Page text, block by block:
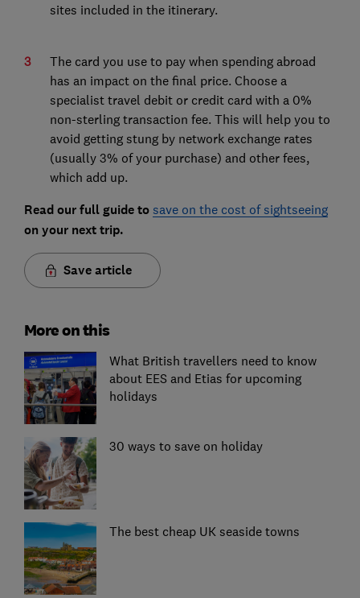
sites included in the itinerary.
The card you use to pay when spending abroad
has an impact on the final price. Choose a
specialist travel debit or credit card with a 0%
non-sterling transaction fee. This will help you to
avoid getting stung by network exchange rates
(usually 3% of your purchase) and other fees,
which add up.
Read our full guide to save on the cost of sightseeing
on your next trip.
Save article
More on this
What British travellers need to know
about EES and Etias for upcoming
holidays
30 ways to save on holiday
The best cheap UK seaside towns